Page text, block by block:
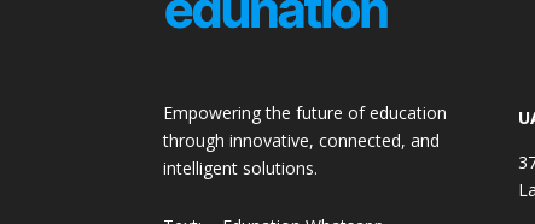
Empowering the future of education
through innovative, connected, and
intelligent solutions.